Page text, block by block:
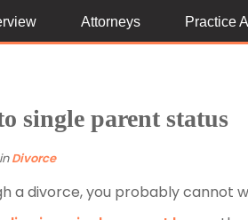
Attorneys Practice
single parent status
Divorce
a divorce, you probably cannot